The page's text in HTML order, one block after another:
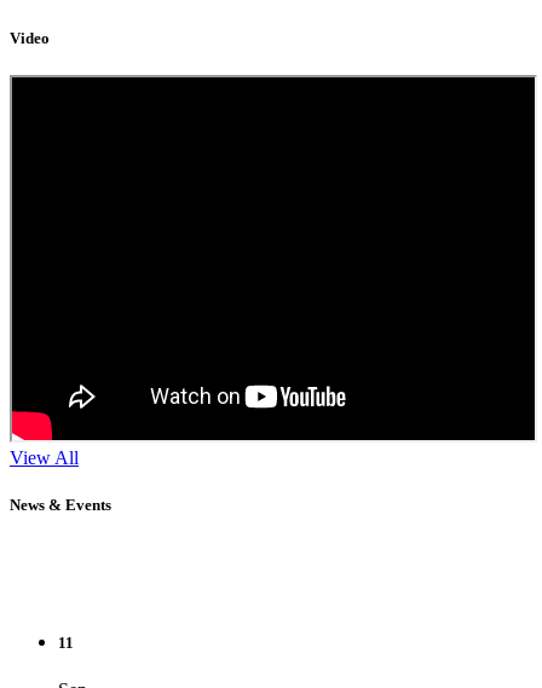
Video
View All
News & Events